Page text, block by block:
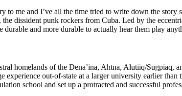
to me and I’ve all the time tried to write down the
dissident punk rockers from Cuba. Led by the
and more durable to actually hear them play
homelands of the Dena’ina, Ahtna, Alutiiq/
experience out-of-state at a larger university earlier
school and set up a protracted and successful